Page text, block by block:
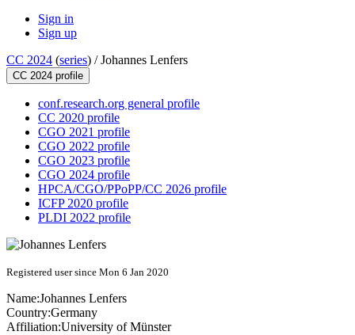
Sign in
Sign up
CC 2024 (series) /Johannes Lenfers
CC 2024 profile
conf.research.org general profile
CC 2020 profile
CGO 2021 profile
CGO 2022 profile
CGO 2023 profile
CGO 2024 profile
HPCA/CGO/PPoPP/CC 2026 profile
ICFP 2020 profile
PLDI 2022 profile
Registered user since Mon 6 Jan 2020
Name:Johannes Lenfers
Country:Germany
Affiliation:University of Münster